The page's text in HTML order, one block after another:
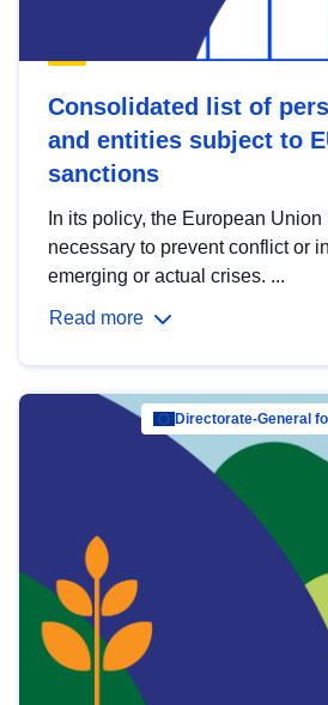
Consolidated list of
and entities subject to
sanctions
In its policy, the European
necessary to prevent conflict or
emerging or actual crises. ...
Read more
Directorate-General